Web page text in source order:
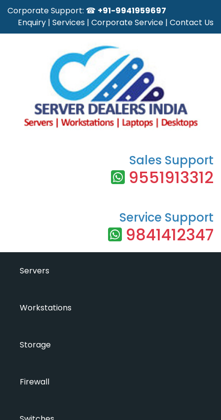
Corporate Support: ☎ +91-9941959697
Enquiry | Services | Corporate Service | Contact Us
Sales Support
9551913312
Service Support
9841412347
Servers
Workstations
Storage
Firewall